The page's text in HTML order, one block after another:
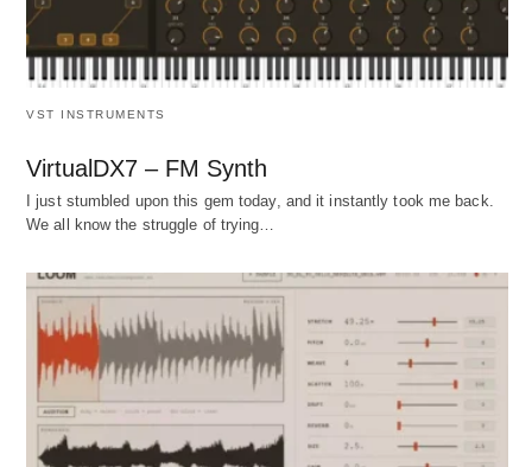
VST INSTRUMENTS
VirtualDX7 – FM Synth
I just stumbled upon this gem today, and it instantly took me back.
We all know the struggle of trying…